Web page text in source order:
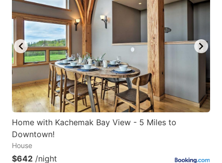
Home with Kachemak Bay View - 5 Miles to
Downtown!
House
$642 /night